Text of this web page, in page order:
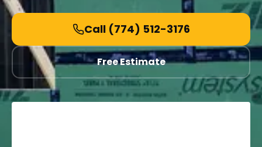
Call (774) 512-3176
Free Estimate